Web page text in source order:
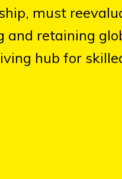
must
retaining
hub for